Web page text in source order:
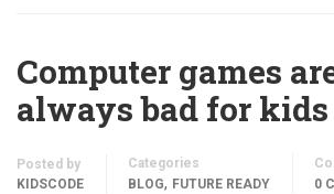
Computer games
always bad for kids
Posted by
KIDSCODE
Categories
BLOG, FUTURE READY
0